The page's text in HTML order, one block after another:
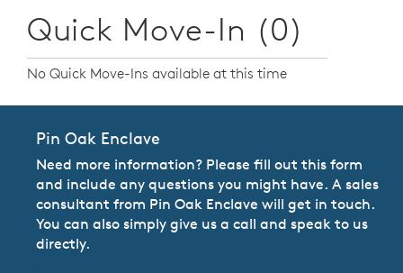
Quick Move-In (0)
No Quick Move-Ins available at this time
Pin Oak Enclave
Need more information? Please fill out this form
and include any questions you might have. A sales
consultant from Pin Oak Enclave will get in touch.
You can also simply give us a call and speak to us
directly.